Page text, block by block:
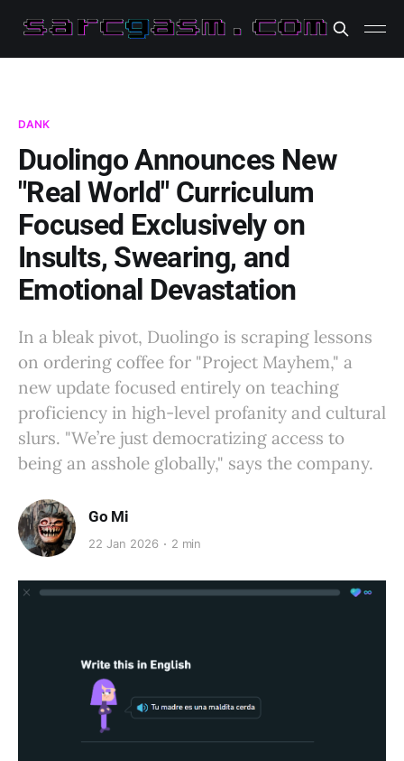
DANK
Duolingo Announces New
"Real World" Curriculum
Focused Exclusively on
Insults, Swearing, and
Emotional Devastation
In a bleak pivot, Duolingo is scraping lessons
on ordering coffee for "Project Mayhem," a
new update focused entirely on teaching
proficiency in high-level profanity and cultural
slurs. "We’re just democratizing access to
being an asshole globally," says the company.
Go Mi
22 Jan 2026 2 min